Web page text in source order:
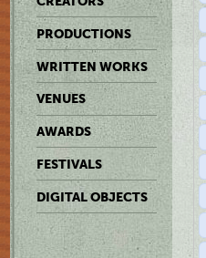
PRODUCTIONS
WRITTEN WORKS
VENUES
AWARDS
FESTIVALS
DIGITAL OBJECTS